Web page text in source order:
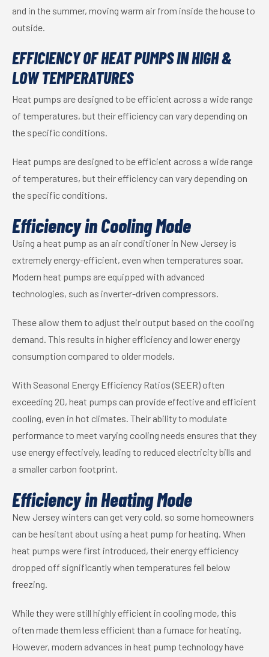
and in the summer, moving warm air from inside the house to
outside.
EFFICIENCY OF HEAT PUMPS IN HIGH &
LOW TEMPERATURES
Heat pumps are designed to be efficient across a wide range
of temperatures, but their efficiency can vary depending on
the specific conditions.
Heat pumps are designed to be efficient across a wide range
of temperatures, but their efficiency can vary depending on
the specific conditions.
Efficiency in Cooling Mode
Using a heat pump as an air conditioner in New Jersey is
extremely energy-efficient, even when temperatures soar.
Modern heat pumps are equipped with advanced
technologies, such as inverter-driven compressors.
These allow them to adjust their output based on the cooling
demand. This results in higher efficiency and lower energy
consumption compared to older models.
With Seasonal Energy Efficiency Ratios (SEER) often
exceeding 20, heat pumps can provide effective and efficient
cooling, even in hot climates. Their ability to modulate
performance to meet varying cooling needs ensures that they
use energy effectively, leading to reduced electricity bills and
a smaller carbon footprint.
Efficiency in Heating Mode
New Jersey winters can get very cold, so some homeowners
can be hesitant about using a heat pump for heating. When
heat pumps were first introduced, their energy efficiency
dropped off significantly when temperatures fell below
freezing.
While they were still highly efficient in cooling mode, this
often made them less efficient than a furnace for heating.
However, modern advances in heat pump technology have